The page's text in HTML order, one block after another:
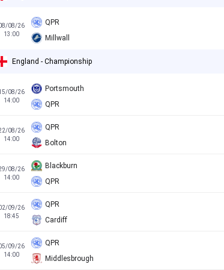
08/26
13:00
QPR
Millwall
England - Championship
08/26
14:00
Portsmouth
QPR
08/26
14:00
QPR
Bolton
08/26
14:00
Blackburn
QPR
09/26
18:45
QPR
Cardiff
09/26
14:00
QPR
Middlesbrough